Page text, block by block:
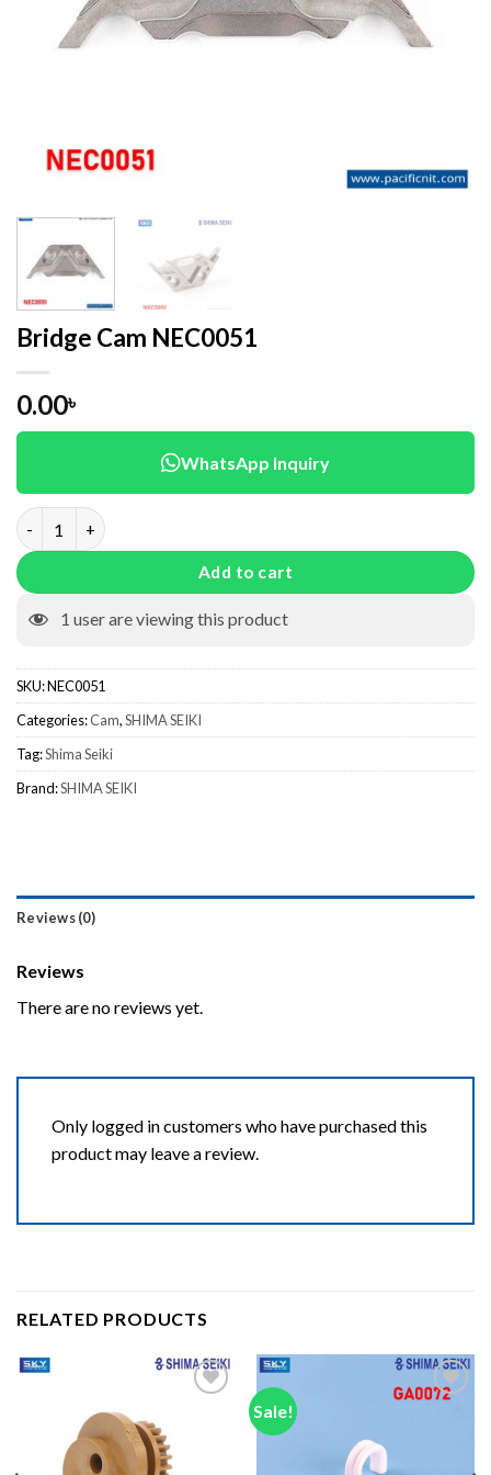
Bridge Cam NEC0051
0.00৳
WhatsApp Inquiry
Bridge Cam NEC0051 quantity
Add to cart
1 user are viewing this product
SKU:NEC0051
Categories:Cam,SHIMA SEIKI
Tag:Shima Seiki
Brand:SHIMA SEIKI
Reviews (0)
Reviews
There are no reviews yet.
Only logged in customers who have purchased this
product may leave a review.
RELATED PRODUCTS
Add to wishlist
Sale!
Add to wishlist